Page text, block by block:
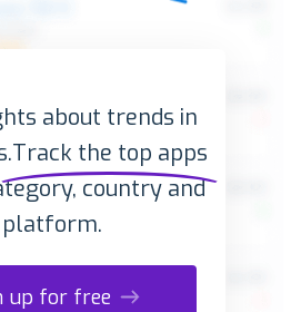
about trends in
Track the top apps
country and
platform.
up for free